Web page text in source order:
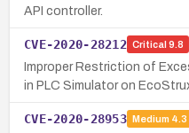
API controller.
CVE-2020-28212 Critical 9.8
Improper Restriction of
in PLC Simulator on
CVE-2020-28953 Medium 4.3